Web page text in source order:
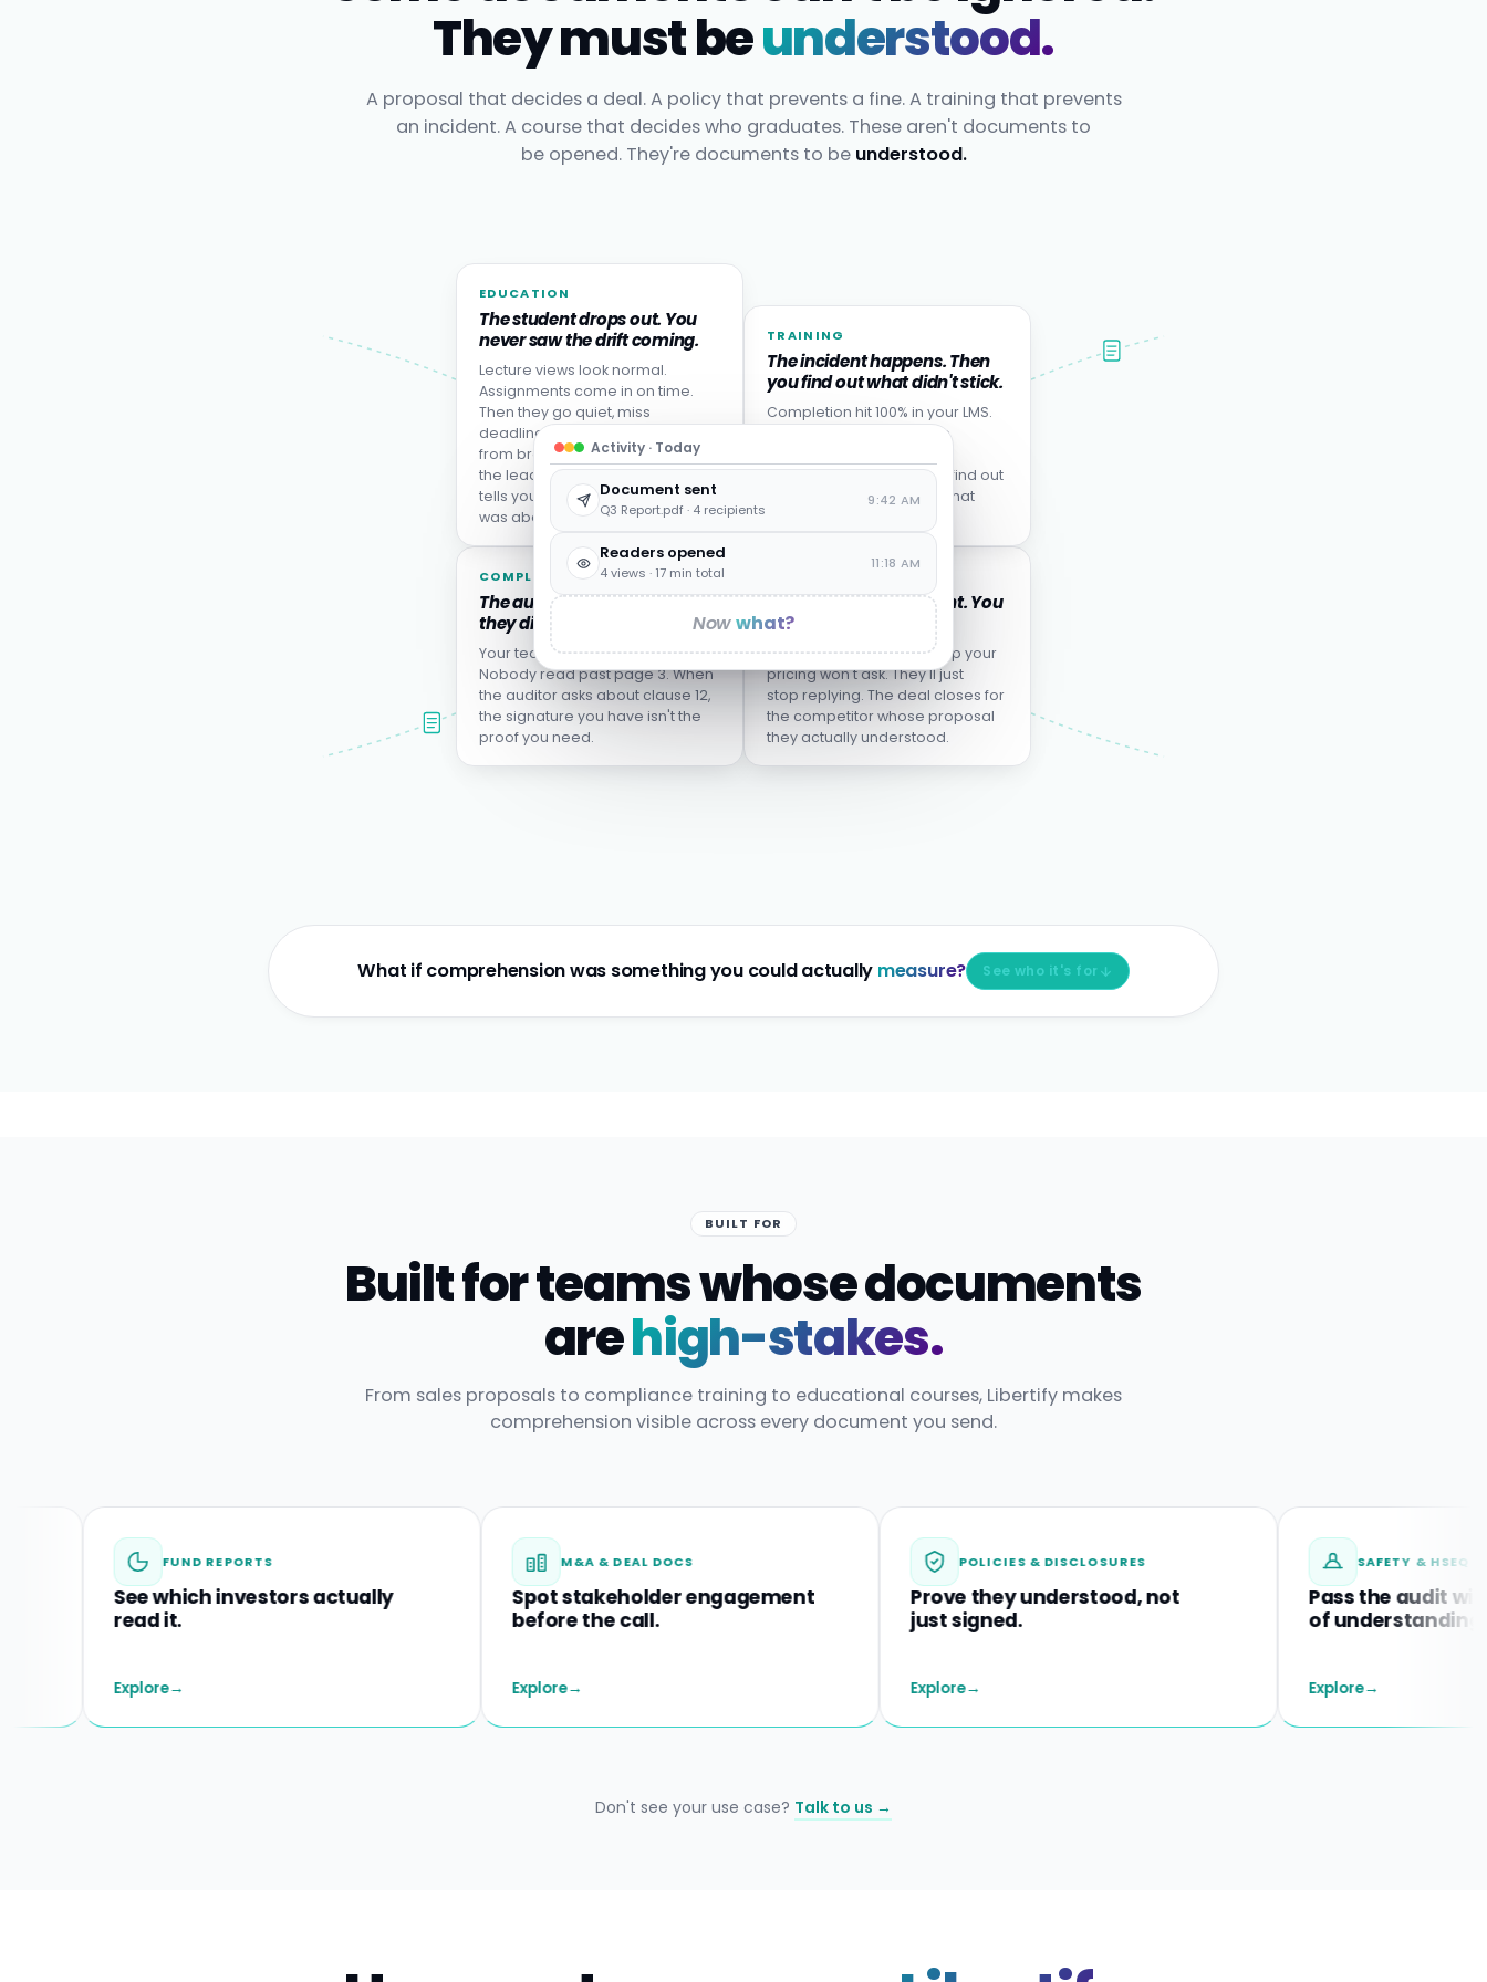
They must beunderstood.
A proposal that decides a deal. A policy that prevents a fine. A training that prevents
an incident. A course that decides who graduates. These aren't documents to
be opened. They're documents to be understood.
Activity · Today
Document sent
Q3 Report.pdf · 4 recipients
9:42 AM
Readers opened
4 views · 17 min total
11:18 AM
Nowwhat?
The proposal goes silent. You
don't know why.
The buyer who didn't grasp your
pricing won't ask. They'll just
stop replying. The deal closes for
the competitor whose proposal
they actually understood.
COMPLIANCE
The audit finds the clause
they didn't understand.
Your team clicked "I agree."
Nobody read past page 3. When
the auditor asks about clause 12,
the signature you have isn't the
proof you need.
TRAINING
The incident happens. Then
you find out what didn't stick.
Completion hit 100% in your LMS.
Then someone made the
designed to prevent. You find out
from the incident report what
EDUCATION
The student drops out. You
never saw the drift coming.
Lecture views look normal.
Assignments come in on time.
Then they go quiet, miss
deadlines, or never come back
from break. Disengagement is
the leading indicator: your LMS
tells you who left, not who
was about to.
What if comprehension was something you could actually measure? See who it's for
BUILT FOR
Built for teams whose documents
arehigh-stakes.
From sales proposals to compliance training to educational courses, Libertify makes
comprehension visible across every document you send.
FUND REPORTS
See which investors actually
M&A & DEAL DOCS
Spot stakeholder engagement
before the call.
POLICIES & DISCLOSURES
Prove they understood, not
just signed.
SAFETY & HSEQ TRAINING
Pass the audit with proof
of understanding.
Don't see your use case? Talk to us →